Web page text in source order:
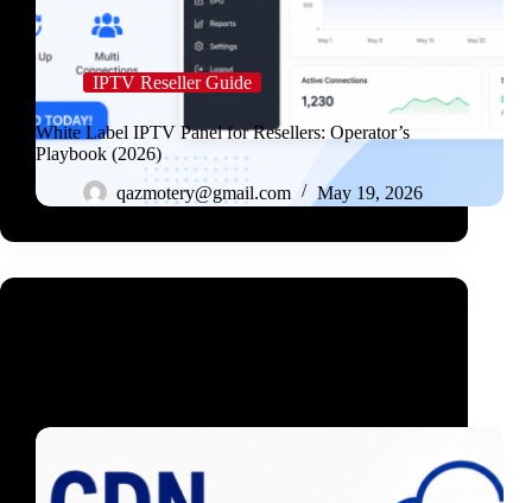
IPTV Reseller Guide
White Label IPTV Panel for Resellers: Operator’s
Playbook (2026)
qazmotery@gmail.com
May 19, 2026